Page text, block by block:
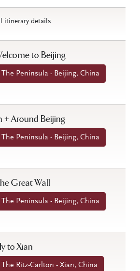
itinerary details
to Beijing
The Peninsula - Beijing, China
+ Around Beijing
The Peninsula - Beijing, China
Great Wall
The Peninsula - Beijing, China
to Xian
The Ritz-Carlton - Xian, China